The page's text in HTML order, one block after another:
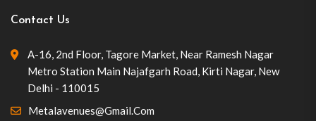
Contact Us
A-16, 2nd Floor, Tagore Market, Near Ramesh Nagar
Metro Station Main Najafgarh Road, Kirti Nagar, New
Delhi - 110015
Metalavenues@gmail.com